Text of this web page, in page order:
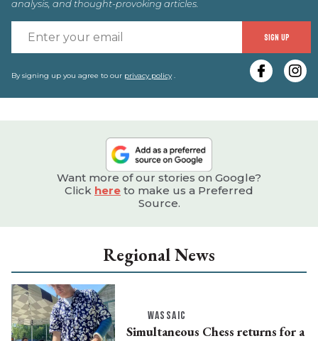
analysis, and thought-provoking articles.
SIGN UP
By signing up you agree to our privacy policy.
Want more of our stories on Google?
Click here to make us a Preferred
Source.
Regional News
WASSAIC
Simultaneous Chess returns for a